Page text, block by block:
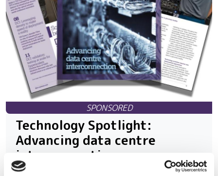
Technology Spotlight:
Advancing data centre
interconnection